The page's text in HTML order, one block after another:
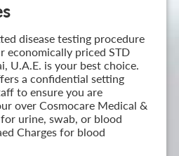
disease testing procedure
economically priced STD
U.A.E. is your best choice.
a confidential setting
to ensure you are
over Cosmocare Medical &
urine, swab, or blood
Charges for blood